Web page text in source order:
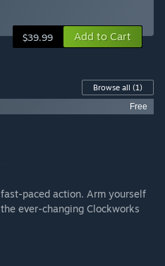
$39.99 Add to Cart
Browse all (1)
Free
paced action. Arm yourself
ever-changing Clockworks